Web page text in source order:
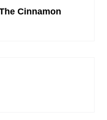
Cinnamon